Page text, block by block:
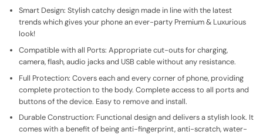
Smart Design: Stylish catchy design made in line with the latest
trends which gives your phone an ever-party Premium & Luxurious
look!
Compatible with all Ports: Appropriate cut-outs for charging,
camera, flash, audio jacks and USB cable without any resistance.
Full Protection: Covers each and every corner of phone, providing
complete protection to the body. Complete access to all ports and
buttons of the device. Easy to remove and install.
Durable Construction: Functional design and delivers a stylish look. It
comes with a benefit of being anti-fingerprint, anti-scratch, water-